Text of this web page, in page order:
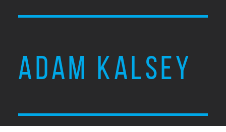
ADAM KALSEY